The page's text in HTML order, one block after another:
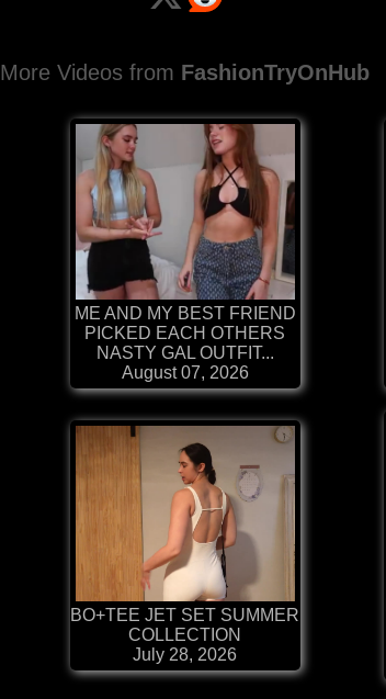
More Videos from FashionTryOnHub
ME AND MY BEST FRIEND
PICKED EACH OTHERS
NASTY GAL OUTFIT...
August 07, 2026
BO+TEE JET SET SUMMER
COLLECTION
July 28, 2026